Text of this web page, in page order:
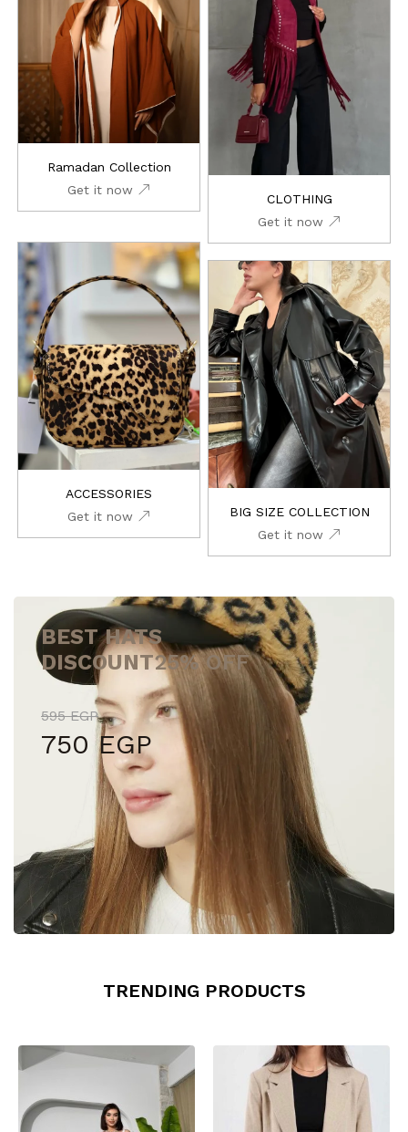
Ramadan Collection
Get it now
CLOTHING
Get it now
ACCESSORIES
Get it now
BIG SIZE COLLECTION
Get it now
BEST HATS
DISCOUNT25% OFF
595 EGP
750 EGP
TRENDING PRODUCTS